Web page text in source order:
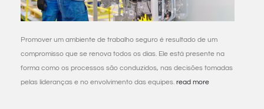
Promover um ambiente de trabalho seguro é resultado de um
compromisso que se renova todos os dias. Ele está presente na
forma como os processos são conduzidos, nas decisões tomadas
pelas lideranças e no envolvimento das equipes. read more